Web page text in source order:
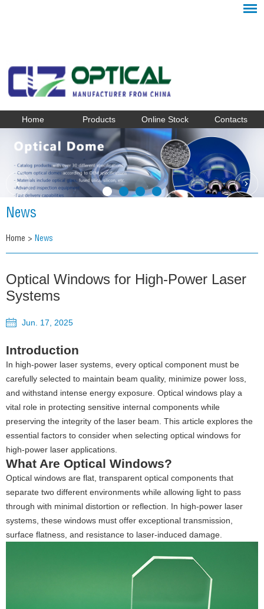
Home Products Online Stock Contacts
News
Home > News
Optical Windows for High-Power Laser
Systems
Jun. 17, 2025
Introduction
In high-power laser systems, every optical component must be
carefully selected to maintain beam quality, minimize power loss,
and withstand intense energy exposure. Optical windows play a
vital role in protecting sensitive internal components while
preserving the integrity of the laser beam. This article explores the
essential factors to consider when selecting optical windows for
high-power laser applications.
What Are Optical Windows?
Optical windows are flat, transparent optical components that
separate two different environments while allowing light to pass
through with minimal distortion or reflection. In high-power laser
systems, these windows must offer exceptional transmission,
surface flatness, and resistance to laser-induced damage.